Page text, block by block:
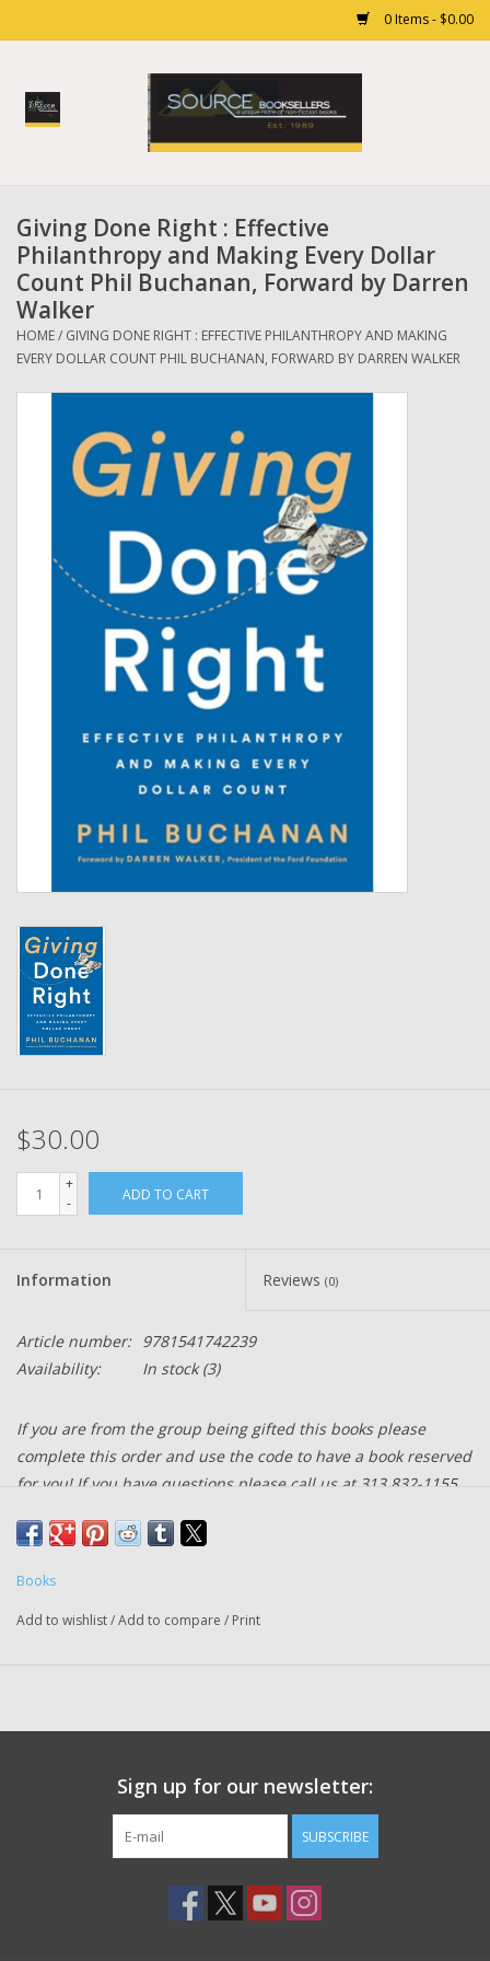
0 Items - $0.00
Home
Gift cards
Giving Done Right : Effective
Philanthropy and Making Every Dollar
Count Phil Buchanan, Forward by Darren
Walker
HOME/ GIVING DONE RIGHT : EFFECTIVE PHILANTHROPY AND MAKING
EVERY DOLLAR COUNT PHIL BUCHANAN, FORWARD BY DARREN WALKER
$30.00
+
-
ADD TO CART
Information Reviews (0)
Article number: 9781541742239
Availability:
In stock(3)
If you are from the group being gifted this books please
complete this order and use the code to have a book reserved
for you! If you have questions please call us at 313 832-1155.
A practical guide to philanthropy at all levels of giving that seeks
to educate and inspire
for Effective Philanthropy, arms donors with what it takes to do
entrepreneur whose faith told him he must do something about
data-driven insights, tools, and practical examples to allow
Books
Add to wishlist/Add to compare / Print
Sign up for our newsletter:
SUBSCRIBE